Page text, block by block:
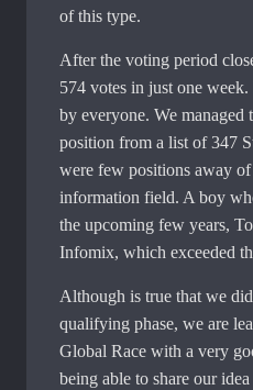
of this type.
After the voting period
574 votes in just one
by everyone. We
position from a list of 347
were few positions away
information field. A boy
the upcoming few years,
Infomix, which exceeded
Although is true that we
qualifying phase, we are
Global Race with a very
being able to share our